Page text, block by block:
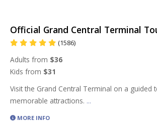
Official Grand Central Terminal
(1586)
Adults from $36
Kids from $31
Visit the Grand Central Terminal on a guided
memorable attractions. ...
MORE INFO